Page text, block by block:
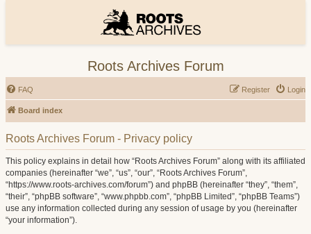
Roots Archives Forum
FAQ Login
Register
Board index
Roots Archives Forum - Privacy policy
This policy explains in detail how “Roots Archives Forum” along with its affiliated
companies (hereinafter “we”, “us”, “our”, “Roots Archives Forum”,
“https://www.roots-archives.com/forum”) and phpBB (hereinafter “they”, “them”,
“their”, “phpBB software”, “www.phpbb.com”, “phpBB Limited”, “phpBB Teams”)
use any information collected during any session of usage by you (hereinafter
“your information”).